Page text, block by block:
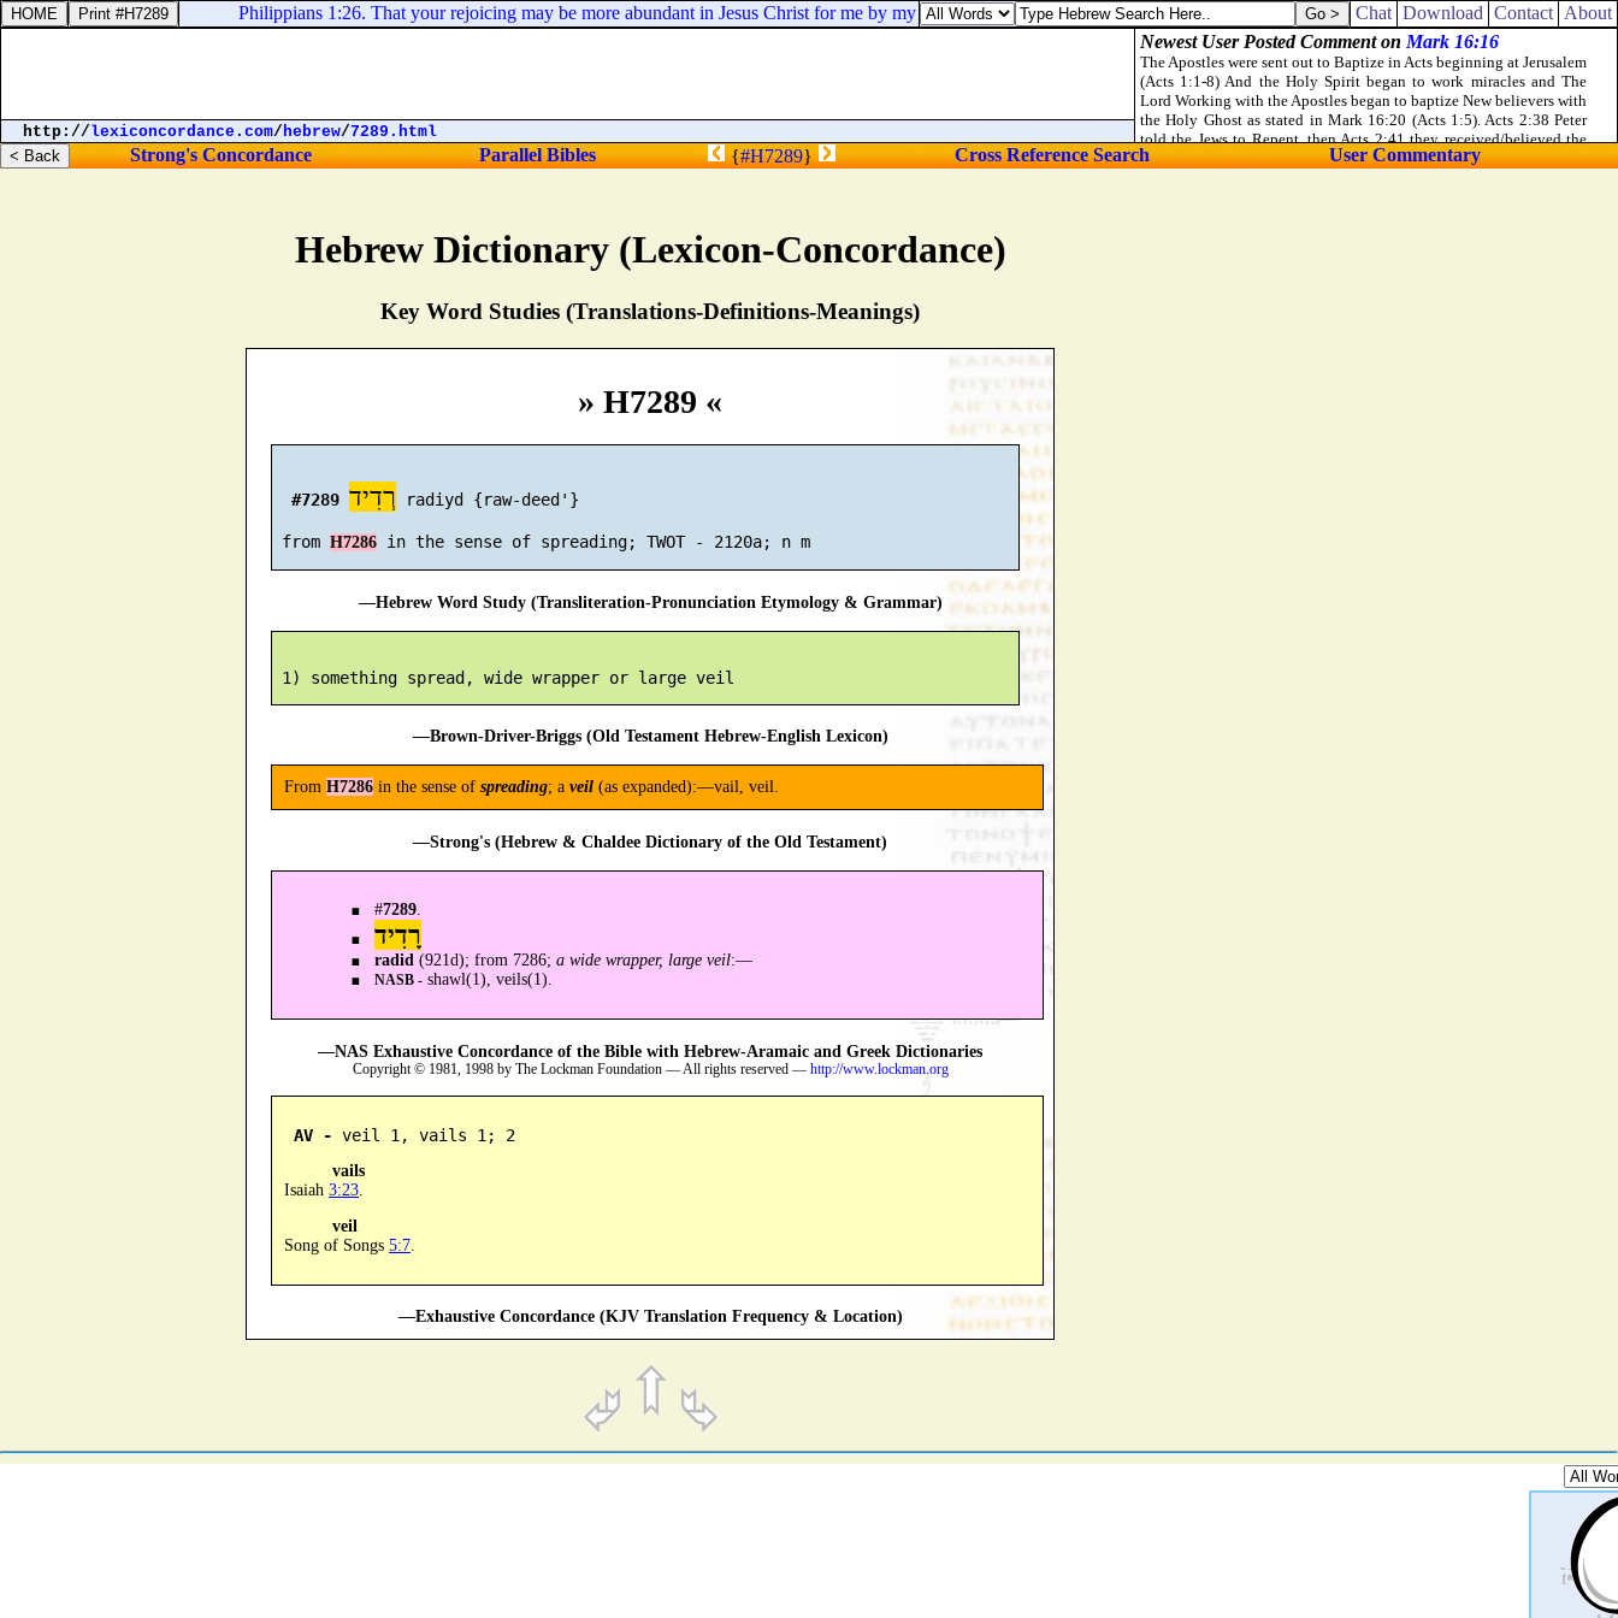
Hebrew Dictionary (Lexicon-Concordance)
Key Word Studies (Translations-Definitions-Meanings)
» H7289 «
#7289 רְדִיד radiyd {raw-deed'}
from H7286
—Hebrew Word Study (Transliteration-Pronunciation Etymology & Grammar)
—Brown-Driver-Briggs (Old Testament Hebrew-English Lexicon)
From H7286 in the sense of spreading; a veil (as expanded):—vail, veil.
—Strong's (Hebrew & Chaldee Dictionary of the Old Testament)
#7289
רָדִיד
radid (921d); from 7286;a wide wrapper, large veil:—
NASB - shawl(1), veils(1).
—NAS Exhaustive Concordance of the Bible with Hebrew-Aramaic and Greek Dictionaries
Copyright © 1981, 1998 by The Lockman Foundation — All rights reserved — http://www.lockman.org
AV - veil 1, vails 1; 2
vails
Isaiah 3:23
veil
Song of Songs 5:7
—Exhaustive Concordance (KJV Translation Frequency & Location)
Philippians 1:26. That your rejoicing may be more abundant in Jesus Christ for me by my coming to you again. Chat Download Contact About
http://lexiconcordance.com/hebrew/7289.html
Strong's Concordance Parallel Bibles {#H7289} Cross Reference Search User Commentary